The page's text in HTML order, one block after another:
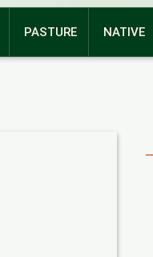
PASTURE NATIVE